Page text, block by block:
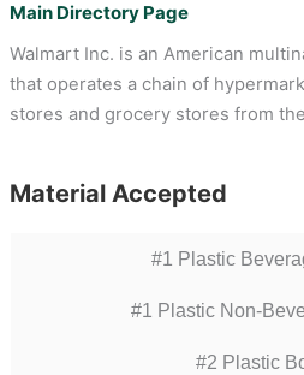
Main Directory Page
Walmart Inc. is an American
that operates a chain of
stores and grocery stores from
Material Accepted
#1 Plastic
#1 Plastic Non-
#2 Plastic